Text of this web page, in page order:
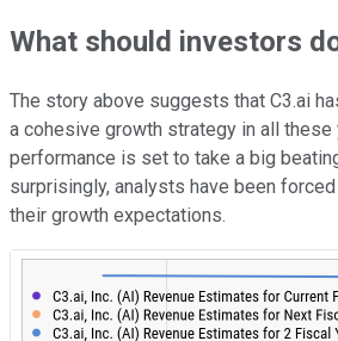
What should investors
The story above suggests that C3.ai
a cohesive growth strategy in all these
performance is set to take a big
surprisingly, analysts have been
their growth expectations.